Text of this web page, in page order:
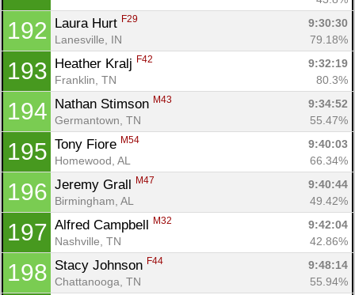
192 Laura Hurt F29
9:30:30
Lanesville, IN
79.18%
193 Heather Kralj F42
9:32:19
Franklin, TN
80.3%
194 Nathan Stimson M43
9:34:52
Germantown, TN
55.47%
195 Tony Fiore M54
9:40:03
Homewood, AL
66.34%
196 Jeremy Grall M47
9:40:44
Birmingham, AL
49.42%
197 Alfred Campbell M32
9:42:04
Nashville, TN
42.86%
198 Stacy Johnson F44
9:48:14
Chattanooga, TN
55.94%